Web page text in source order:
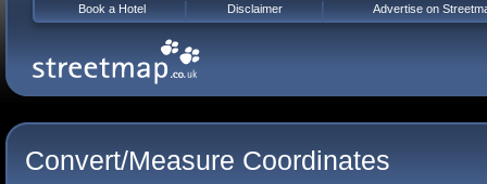
Convert/Measure Coordinates
Book a Hotel Disclaimer Advertise on